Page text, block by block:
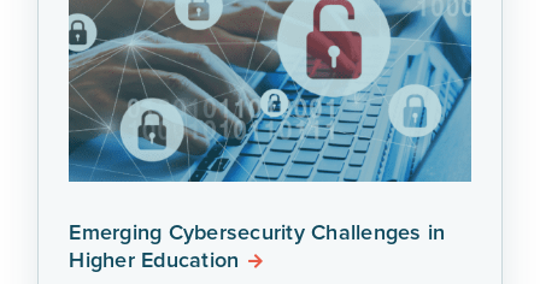
Emerging Cybersecurity Challenges in
Higher Education